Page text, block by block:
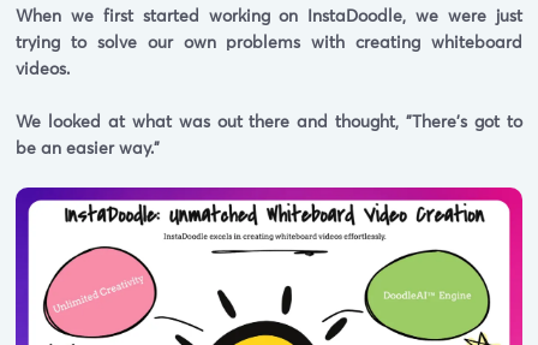
When we first started working on InstaDoodle, we were just
trying to solve our own problems with creating whiteboard
videos.
We looked at what was out there and thought, "There's got to
be an easier way."